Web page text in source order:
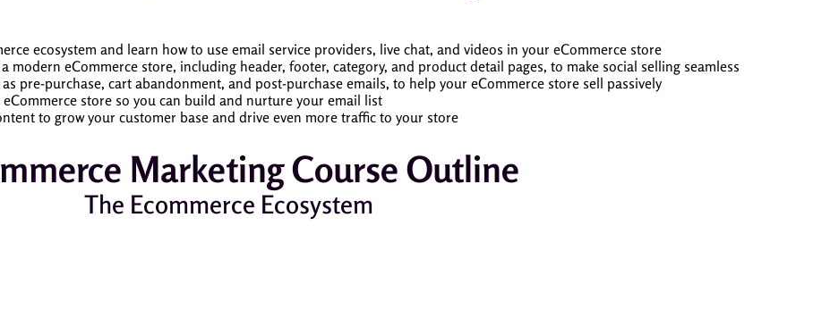
ecosystem and learn how to use email service providers, live chat, and videos in your eCommerce store
modern eCommerce store, including header, footer, category, and product detail pages, to make social selling seamless
pre-purchase, cart abandonment, and post-purchase emails, to help your eCommerce store sell passively
store so you can build and nurture your email list
to grow your customer base and drive even more traffic to your store
Marketing Course Outline
The Ecommerce Ecosystem